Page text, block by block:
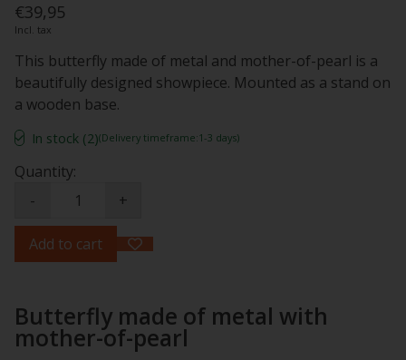
€39,95
Incl. tax
This butterfly made of metal and mother-of-pearl is a
beautifully designed showpiece. Mounted as a stand on
a wooden base.
In stock (2)(Delivery timeframe:1-3 days)
Quantity:
-
+
Add to cart
Butterfly made of metal with
mother-of-pearl